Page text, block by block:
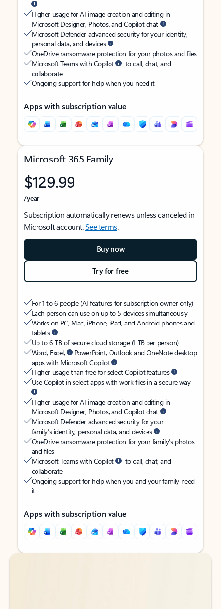
Higher usage for AI image creation and editing in
Microsoft Designer, Photos, and Copilot chat
Microsoft Defender advanced security for your identity,
personal data, and devices
OneDrive ransomware protection for your photos and files
Microsoft Teams with Copilot
to call, chat, and
collaborate
Ongoing support for help when you need it
Apps with subscription value
Microsoft 365 Family
$129.99
/year
Subscription automatically renews unless canceled in
Microsoft account.See terms.
Buy now
Try for free
For 1 to 6 people (AI features for subscription owner only)
Each person can use on up to 5 devices simultaneously
Works on PC, Mac, iPhone, iPad, and Android phones and
tablets
Up to 6 TB of secure cloud storage (1 TB per person)
Word, Excel,
PowerPoint, Outlook and OneNote desktop
apps with Microsoft Copilot
Higher usage than free for select Copilot features
Use Copilot in select apps with work files in a secure way
Higher usage for AI image creation and editing in
Microsoft Designer, Photos, and Copilot chat
Microsoft Defender advanced security for your
family’s identity, personal data, and devices
OneDrive ransomware protection for your family’s photos
and files
Microsoft Teams with Copilot
to call, chat, and
collaborate
Ongoing support for help when you and your family need
it
Apps with subscription value
Back to tabs
Back to tabs